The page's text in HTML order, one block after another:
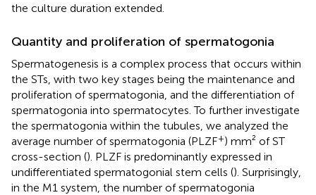
the culture duration extended.
Quantity and proliferation of spermatogonia
Spermatogenesis is a complex process that occurs within
the STs, with two key stages being the maintenance and
proliferation of spermatogonia, and the differentiation of
spermatogonia into spermatocytes. To further investigate
the spermatogonia within the tubules, we analyzed the
average number of spermatogonia (PLZF+) mm² of ST
cross-section (). PLZF is predominantly expressed in
undifferentiated spermatogonial stem cells (). Surprisingly,
in the M1 system, the number of spermatogonia